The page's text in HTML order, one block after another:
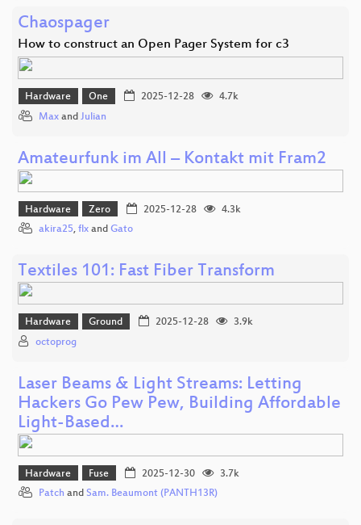
Chaospager
How to construct an Open Pager System for c3
Hardware One 2025-12-28
4.7k
Max and Julian
Amateurfunk im All – Kontakt mit Fram2
Hardware Zero 2025-12-28
4.3k
akira25, flx and Gato
Textiles 101: Fast Fiber Transform
Hardware Ground 2025-12-28
3.9k
octoprog
Laser Beams & Light Streams: Letting
Hackers Go Pew Pew, Building Affordable
Light-Based…
Hardware Fuse 2025-12-30
3.7k
Patch and Sam. Beaumont (PANTH13R)